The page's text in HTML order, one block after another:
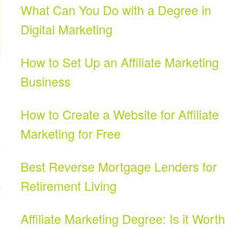
What Can You Do with a Degree in
Digital Marketing
How to Set Up an Affiliate Marketing
Business
How to Create a Website for Affiliate
Marketing for Free
Best Reverse Mortgage Lenders for
Retirement Living
Affiliate Marketing Degree: Is it Worth